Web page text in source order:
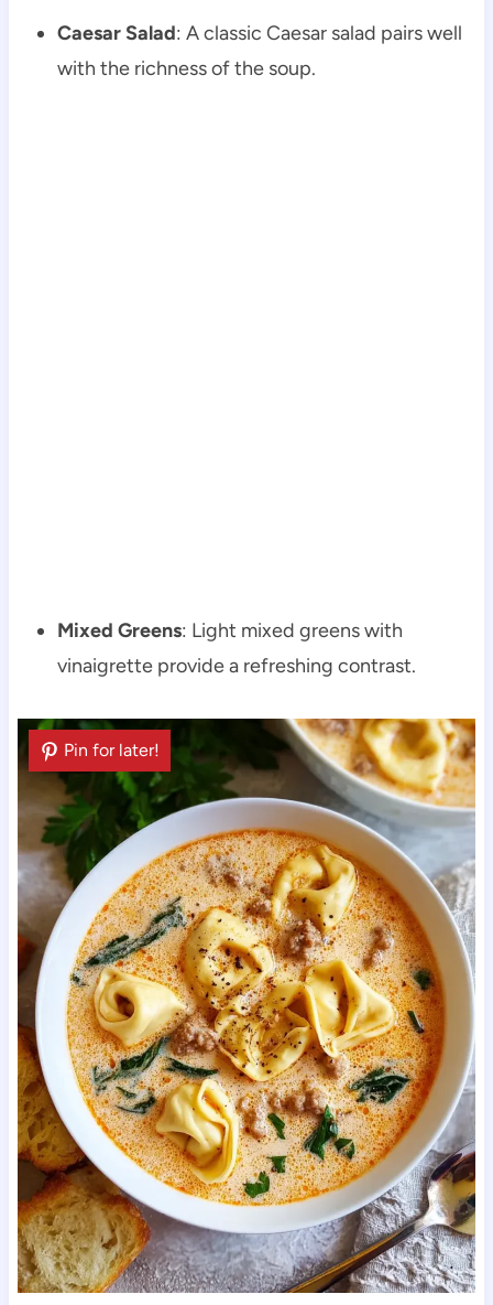
Caesar Salad: A classic Caesar salad pairs well
with the richness of the soup.
Mixed Greens: Light mixed greens with
vinaigrette provide a refreshing contrast.
Pin for later!